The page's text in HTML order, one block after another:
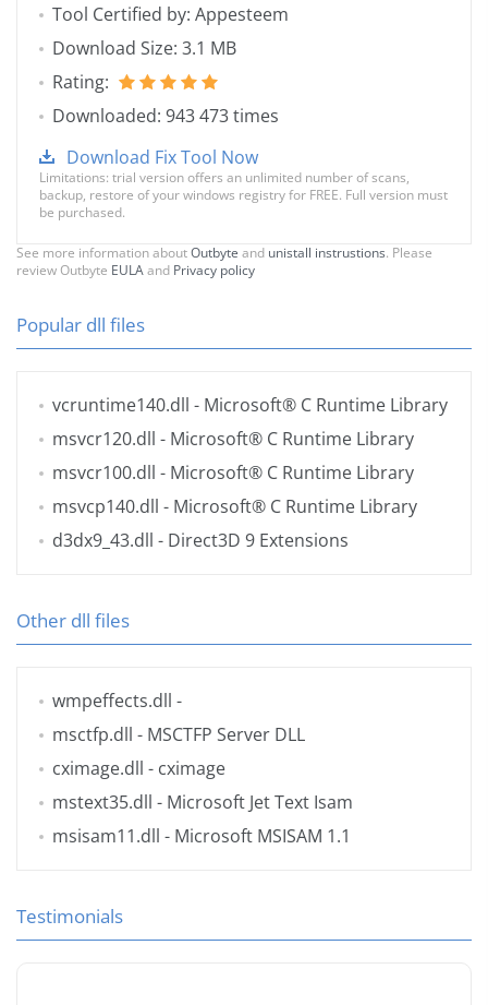
Tool Certified by: Appesteem
Download Size: 3.1 MB
Rating:
Downloaded: 943 473 times
Download Fix Tool Now
Limitations: trial version offers an unlimited number of scans,
backup, restore of your windows registry for FREE. Full version must
be purchased.
See more information aboutOutbyte and unistall instrustions. Please
review Outbyte EULAand Privacy policy
Popular dll files
vcruntime140.dll - Microsoft® C Runtime Library
msvcr120.dll - Microsoft® C Runtime Library
msvcr100.dll - Microsoft® C Runtime Library
msvcp140.dll - Microsoft® C Runtime Library
d3dx9_43.dll - Direct3D 9 Extensions
Other dll files
wmpeffects.dll -
msctfp.dll - MSCTFP Server DLL
cximage.dll - cximage
mstext35.dll - Microsoft Jet Text Isam
msisam11.dll - Microsoft MSISAM 1.1
Testimonials